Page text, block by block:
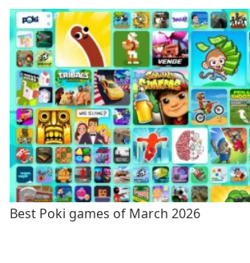
Best Poki games of March 2026